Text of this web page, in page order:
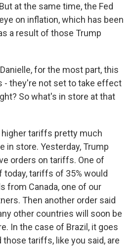
at the same time, the Fed
on inflation, which has been
a result of those Trump
for the most part, this
- they're not set to take effect
So what's in store at that
higher tariffs pretty much
in store. Yesterday, Trump
orders on tariffs. One of
today, tariffs of 35% would
from Canada, one of our
Then another order said
other countries will soon be
In the case of Brazil, it goes
those tariffs, like you said, are